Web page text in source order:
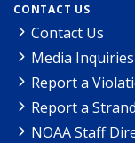
CONTACT US
Contact Us
Media Inquiries
Report a
Report a
NOAA Staff